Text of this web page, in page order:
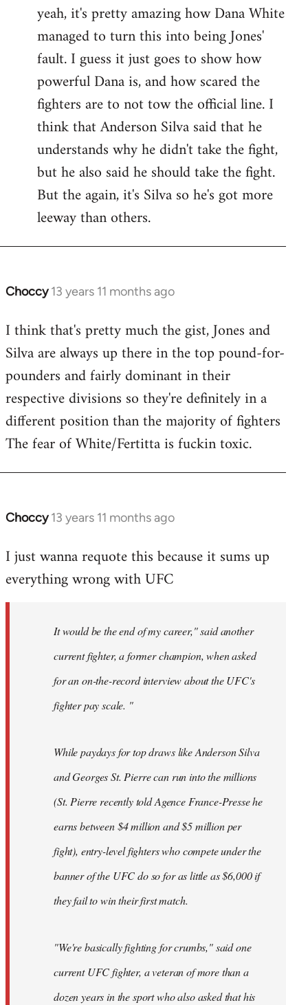
to
Welcome
libcom.org
yeah, it's pretty amazing how Dana White
managed to turn this into being Jones'
fault. I guess it just goes to show how
powerful Dana is, and how scared the
fighters are to not tow the official line. I
think that Anderson Silva said that he
understands why he didn't take the fight,
but he also said he should take the fight.
But the again, it's Silva so he's got more
leeway than others.
Choccy 13 years 11 months ago
In
to
Welcome
libcom.org
I think that's pretty much the gist, Jones and
Silva are always up there in the top pound-for-
pounders and fairly dominant in their
respective divisions so they're definitely in a
different position than the majority of fighters
The fear of White/Fertitta is fuckin toxic.
Choccy 13 years 11 months ago
In
to
Welcome
I just wanna requote this because it sums up
everything wrong with UFC
It would be the end of my career," said another
current fighter, a former champion, when asked
for an on-the-record interview about the UFC's
fighter pay scale. "
While paydays for top draws like Anderson Silva
and Georges St. Pierre can run into the millions
(St. Pierre recently told Agence France-Presse he
earns between $4 million and $5 million per
fight), entry-level fighters who compete under the
banner of the UFC do so for as little as $6,000 if
they fail to win their first match.
"We're basically fighting for crumbs," said one
current UFC fighter, a veteran of more than a
dozen years in the sport who also asked that his